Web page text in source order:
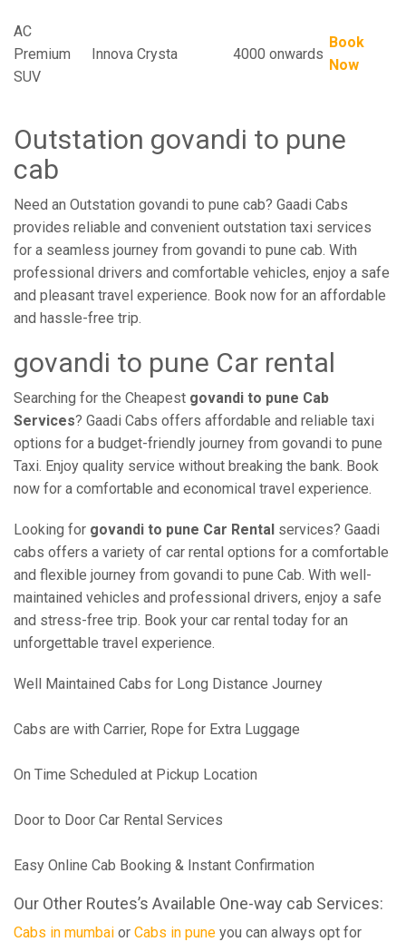
AC
Premium
SUV
Innova Crysta 4000 onwards
Book
Now
Outstation govandi to pune
cab
Need an Outstation govandi to pune cab? Gaadi Cabs
provides reliable and convenient outstation taxi services
for a seamless journey from govandi to pune cab. With
professional drivers and comfortable vehicles, enjoy a safe
and pleasant travel experience. Book now for an affordable
and hassle-free trip.
govandi to pune Car rental
Searching for the Cheapest govandi to pune Cab
Services? Gaadi Cabs offers affordable and reliable taxi
options for a budget-friendly journey from govandi to pune
Taxi. Enjoy quality service without breaking the bank. Book
now for a comfortable and economical travel experience.
Looking for govandi to pune Car Rental services? Gaadi
cabs offers a variety of car rental options for a comfortable
and flexible journey from govandi to pune Cab. With well-
maintained vehicles and professional drivers, enjoy a safe
and stress-free trip. Book your car rental today for an
unforgettable travel experience.
Well Maintained Cabs for Long Distance Journey
Cabs are with Carrier, Rope for Extra Luggage
On Time Scheduled at Pickup Location
Door to Door Car Rental Services
Easy Online Cab Booking & Instant Confirmation
Our Other Routes’s Available One-way cab Services:
Cabs in mumbai or Cabs in pune you can always opt for